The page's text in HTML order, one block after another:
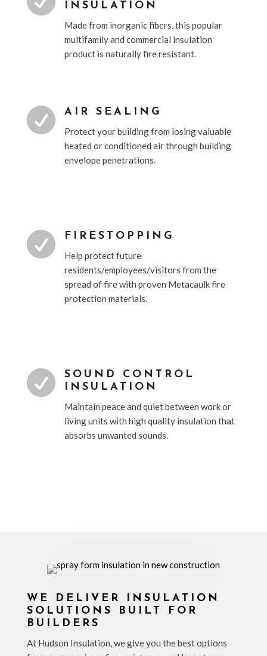
INSULATION
Made from inorganic fibers, this popular
multifamily and commercial insulation
product is naturally fire resistant.
 AIR SEALING
Protect your building from losing valuable
heated or conditioned air through building
envelope penetrations.
 FIRESTOPPING
Help protect future
residents/employees/visitors from the
spread of fire with proven Metacaulk fire
protection materials.

SOUND CONTROL
INSULATION
Maintain peace and quiet between work or
living units with high quality insulation that
absorbs unwanted sounds.
WE DELIVER INSULATION
SOLUTIONS BUILT FOR
BUILDERS
At Hudson Insulation, we give you the best options